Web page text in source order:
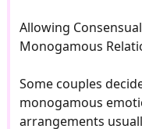
Allowing
Monogamous
Some couples
monogamous
arrangements